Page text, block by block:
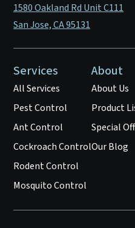
1580 Oakland Rd Unit C111
San Jose, CA 95131
Services
All Services
Pest Control
Ant Control
Cockroach Control
Rodent Control
Mosquito Control
About
About Us
Product
Special
Our Blog